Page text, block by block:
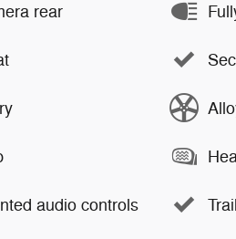
rear
audio controls